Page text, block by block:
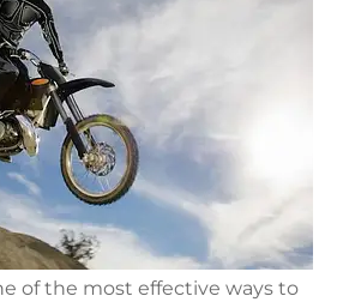
of the most effective ways to